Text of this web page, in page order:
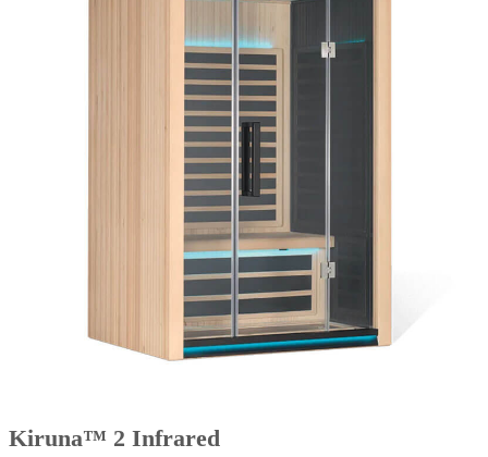
Kiruna™ 2 Infrared